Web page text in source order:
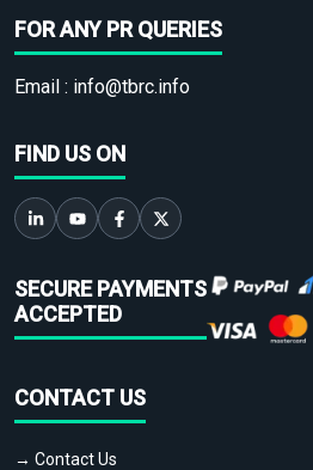
FOR ANY PR QUERIES
Email : info@tbrc.info
FIND US ON
SECURE PAYMENTS
ACCEPTED
CONTACT US
→ Contact Us